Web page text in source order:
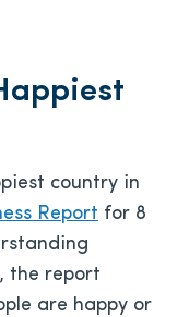
country in
Report for 8
the report
are happy or